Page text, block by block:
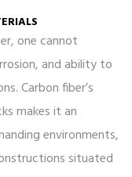
one cannot
and ability to
Carbon fiber’s
makes it an
environments,
situated